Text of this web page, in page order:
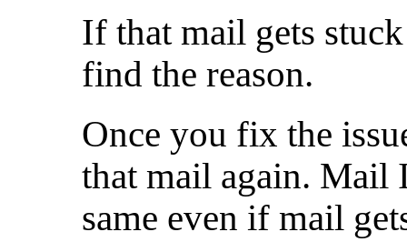
If that mail gets
find the reason.
Once you fix the
that mail again. Mail
same even if mail